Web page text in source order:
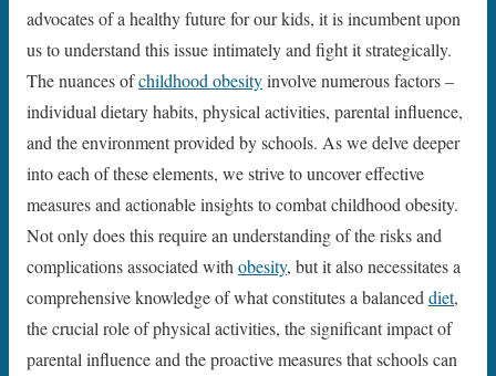
advocates of a healthy future for our kids, it is incumbent upon
us to understand this issue intimately and fight it strategically.
The nuances ofchildhood obesityinvolve numerous factors –
individual dietary habits, physical activities, parental influence,
and the environment provided by schools. As we delve deeper
into each of these elements, we strive to uncover effective
measures and actionable insights to combat childhood obesity.
Not only does this require an understanding of the risks and
complications associated with obesity, but it also necessitates a
comprehensive knowledge of what constitutes a balanced diet,
the crucial role of physical activities, the significant impact of
parental influence and the proactive measures that schools can